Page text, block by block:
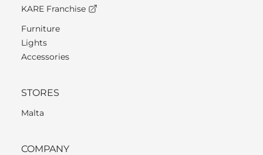
KARE Franchise
Furniture
Lights
Accessories
STORES
Malta
COMPANY